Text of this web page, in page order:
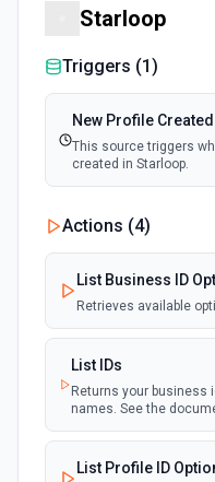
Starloop
Triggers (1)
New Profile Created
This source triggers
created in Starloop.
Actions (4)
List Business ID
Retrieves available
List IDs
Returns your business
names. See the
List Profile ID